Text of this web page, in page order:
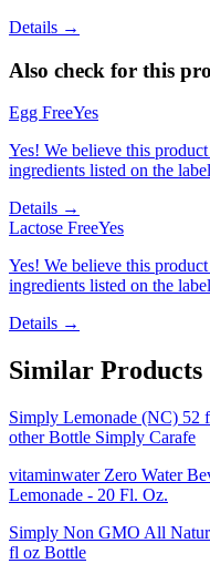
Details →
Also check for this
Egg FreeYes
Yes! We believe this
ingredients listed on the
Details →
Lactose FreeYes
Yes! We believe this
ingredients listed on the
Details →
Similar Products
Simply Lemonade (NC) 52
other Bottle Simply Carafe
vitaminwater Zero Water
Lemonade - 20 Fl. Oz.
Simply Non GMO All
fl oz Bottle